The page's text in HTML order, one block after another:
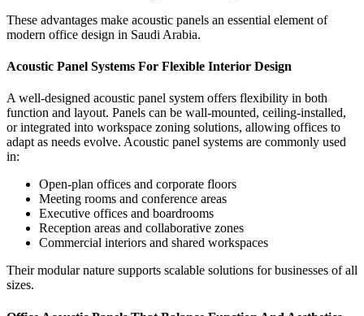
These advantages make acoustic panels an essential element of
modern office design in Saudi Arabia.
Acoustic Panel Systems For Flexible Interior Design
A well-designed acoustic panel system offers flexibility in both
function and layout. Panels can be wall-mounted, ceiling-installed,
or integrated into workspace zoning solutions, allowing offices to
adapt as needs evolve. Acoustic panel systems are commonly used
in:
Open-plan offices and corporate floors
Meeting rooms and conference areas
Executive offices and boardrooms
Reception areas and collaborative zones
Commercial interiors and shared workspaces
Their modular nature supports scalable solutions for businesses of all
sizes.